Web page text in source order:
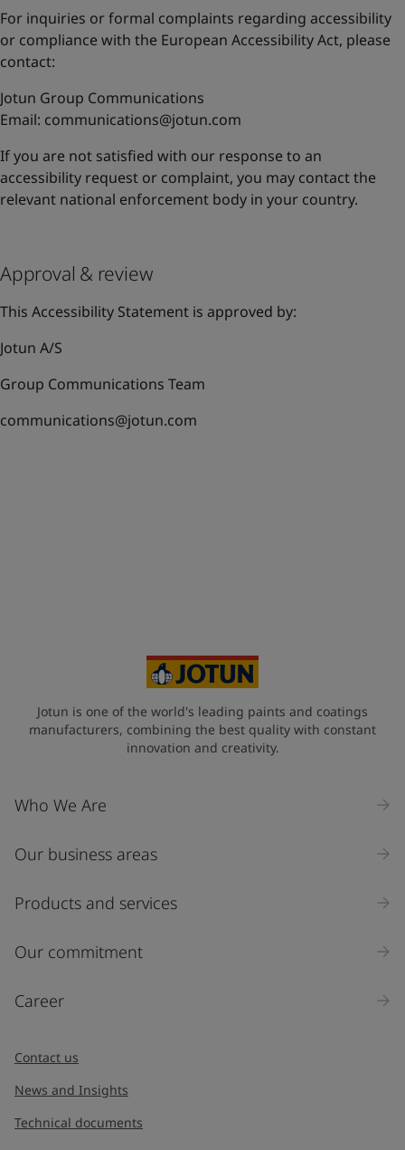
For inquiries or formal complaints regarding accessibility
or compliance with the European Accessibility Act, please
contact:
Jotun Group Communications
Email: communications@jotun.com
If you are not satisfied with our response to an
accessibility request or complaint, you may contact the
relevant national enforcement body in your country.
Approval & review
This Accessibility Statement is approved by:
Jotun A/S
Group Communications Team
communications@jotun.com
Jotun is one of the world's leading paints and coatings
manufacturers, combining the best quality with constant
innovation and creativity.
Who We Are
Our business areas
Products and services
Our commitment
Career
Contact us
News and Insights
Technical documents